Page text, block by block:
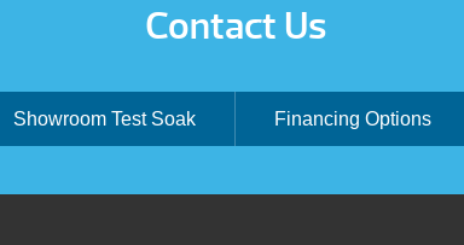
Contact Us
Showroom Test Soak Financing Options